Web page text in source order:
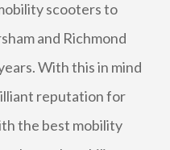
scooters to
and Richmond
With this in mind
reputation for
the best mobility